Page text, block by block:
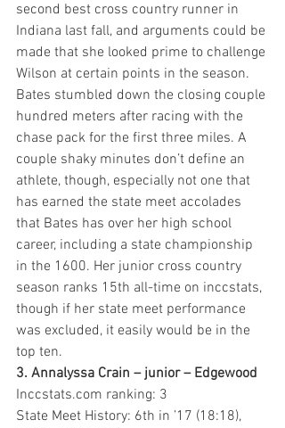
second best cross country runner in
Indiana last fall, and arguments could be
made that she looked prime to challenge
Wilson at certain points in the season.
Bates stumbled down the closing couple
hundred meters after racing with the
chase pack for the first three miles. A
couple shaky minutes don’t define an
athlete, though, especially not one that
has earned the state meet accolades
that Bates has over her high school
career, including a state championship
in the 1600. Her junior cross country
season ranks 15th all-time on inccstats,
though if her state meet performance
was excluded, it easily would be in the
top ten.
3. Annalyssa Crain – junior – Edgewood
Inccstats.com ranking: 3
State Meet History: 6th in ’17 (18:18),